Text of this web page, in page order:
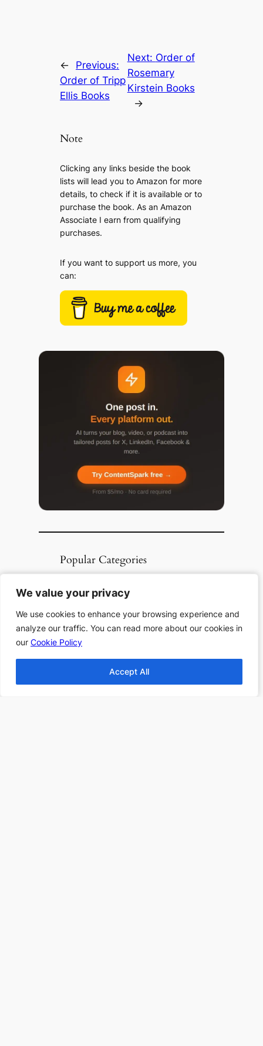
We value your privacy
We use cookies to enhance your browsing experience and
analyze our traffic. You can read more about our cookies in
our Cookie Policy
Accept All
We value your privacy
We use cookies to enhance your browsing experience and
analyze our traffic. You can read more about our cookies in
our Cookie Policy
Accept All
←
Previous:
Order of Tripp
Ellis Books
Next: Order of
Rosemary
Kirstein Books
→
Note
Clicking any links beside the book
lists will lead you to Amazon for more
details, to check if it is available or to
purchase the book. As an Amazon
Associate I earn from qualifying
purchases.
If you want to support us more, you
can:
Popular Categories
Books
Top 10 Haunting
Stories All Time
Books
Top 10 Christmas